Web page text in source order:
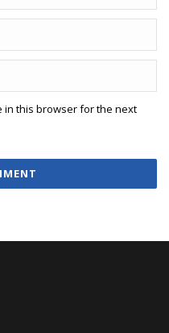
in this browser for the next